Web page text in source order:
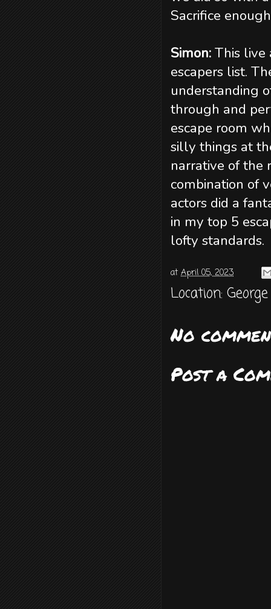
Sacrifice
Simon:This live
escapers list.
understanding
through and
escape room
silly things at
narrative of the
combination of
actors did a
in my top 5
lofty standards.
at April 05, 2023
Location:
No
Post a